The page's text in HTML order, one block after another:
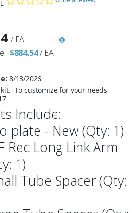
/ EA
$884.54/ EA
8/13/2026
To customize for your needs
Include:
plate - New (Qty: 1)
Rec Long Link Arm
1)
Tube Spacer (Qty: